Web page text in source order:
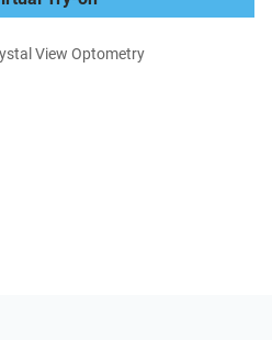
View Optometry